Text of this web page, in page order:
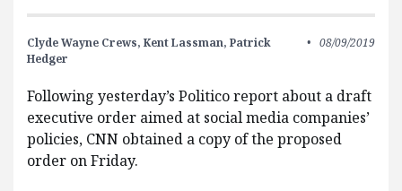
Clyde Wayne Crews, Kent Lassman, Patrick
Hedger
08/09/2019
Following yesterday’s Politico report about a draft
executive order aimed at social media companies’
policies, CNN obtained a copy of the proposed
order on Friday.